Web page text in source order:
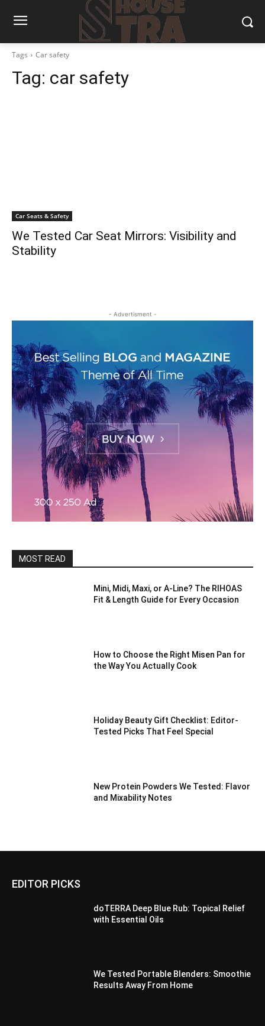
Tags Car safety
Tag: car safety
Car Seats & Safety
We Tested Car Seat Mirrors: Visibility and
Stability
- Advertisment -
MOST READ
Mini, Midi, Maxi, or A-Line? The RIHOAS
Fit & Length Guide for Every Occasion
How to Choose the Right Misen Pan for
the Way You Actually Cook
Holiday Beauty Gift Checklist: Editor-
Tested Picks That Feel Special
New Protein Powders We Tested: Flavor
and Mixability Notes
EDITOR PICKS
doTERRA Deep Blue Rub: Topical Relief
with Essential Oils
We Tested Portable Blenders: Smoothie
Results Away From Home